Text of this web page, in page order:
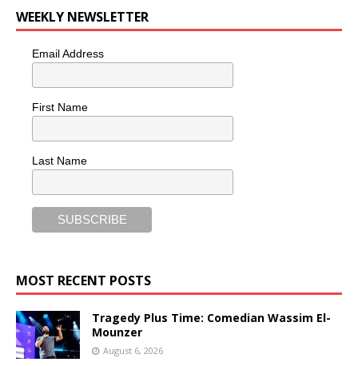
WEEKLY NEWSLETTER
Email Address
First Name
Last Name
MOST RECENT POSTS
Tragedy Plus Time: Comedian Wassim El-
Mounzer
August 6, 2026